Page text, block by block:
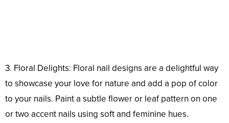
3. Floral Delights: Floral nail designs are a delightful way
to showcase your love for nature and add a pop of color
to your nails. Paint a subtle flower or leaf pattern on one
or two accent nails using soft and feminine hues.